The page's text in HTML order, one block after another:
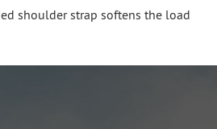
shoulder strap softens the load